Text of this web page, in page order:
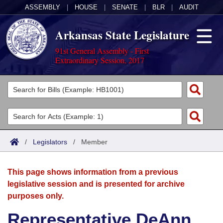
ASSEMBLY HOUSE SENATE BLR AUDIT
Arkansas State Legislature
91st General Assembly - First
Extraordinary Session, 2017
Legislators
List All
Search
Committees
Joint
House
Acts
Search by Range
Advanced Search
Bills
Search by Range
Advanced Search
Calendars
Meetings and Events
Arkansas Law
/ Legislators / Member
This page shows information from a previous
legislative session and is presented for archive
purposes only.